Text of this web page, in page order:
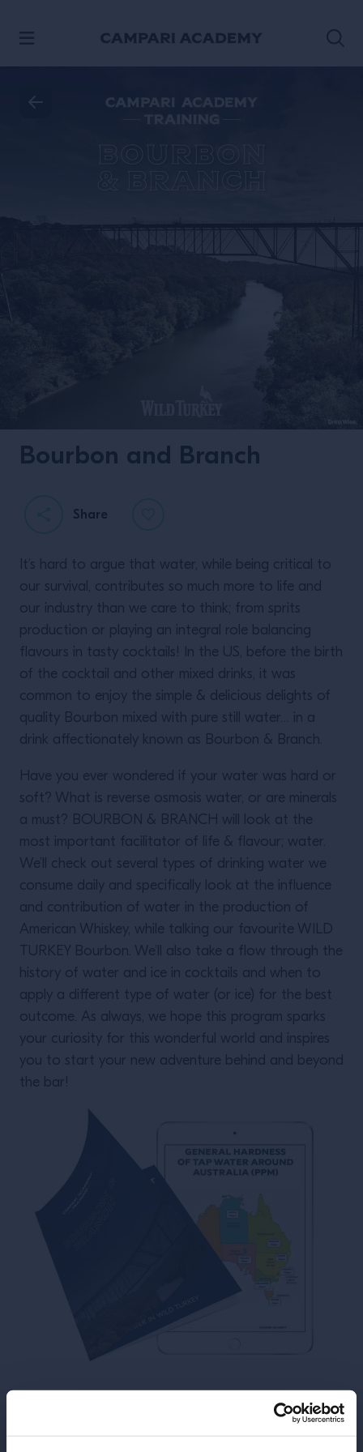
Liam Shephard.
READ MORE
Bourbon and Branch
Share
It’s hard to argue that water, while being critical to
our survival, contributes so much more to life and
our industry than we care to think; from sprits
production or playing an integral role balancing
flavours in tasty cocktails! In the US, before the birth
of the cocktail and other mixed drinks, it was
common to enjoy the simple & delicious delights of
quality Bourbon mixed with pure still water… in a
drink affectionately known as Bourbon & Branch.
Have you ever wondered if your water was hard or
soft? What is reverse osmosis water, or are minerals
a must? BOURBON & BRANCH will look at the
most important facilitator of life & flavour; water.
We’ll check out several types of drinking water we
consume daily and specifically look at the influence
and contribution of water in the production of
American Whiskey, while talking our favourite WILD
TURKEY Bourbon. We’ll also take a flow through the
history of water and ice in cocktails and when to
apply a different type of water (or ice) for the best
outcome. As always, we hope this program sparks
your curiosity for this wonderful world and inspires
you to start your new adventure behind and beyond
the bar!
Booklet from our Training: